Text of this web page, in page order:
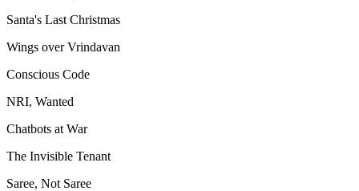
Santa's Last Christmas
Wings over Vrindavan
Conscious Code
NRI, Wanted
Chatbots at War
The Invisible Tenant
Saree, Not Saree